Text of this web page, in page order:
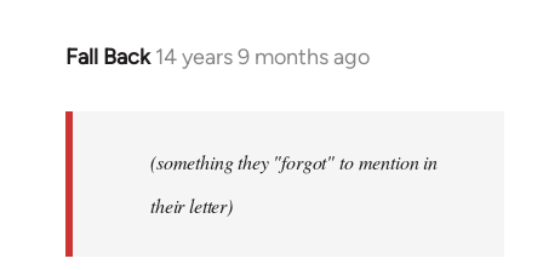
Fall Back 14 years 9 months ago
In
libcom.org
(something they "forgot" to mention in
their letter)